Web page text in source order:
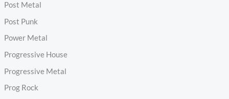
Post Metal
Post Punk
Power Metal
Progressive House
Progressive Metal
Prog Rock